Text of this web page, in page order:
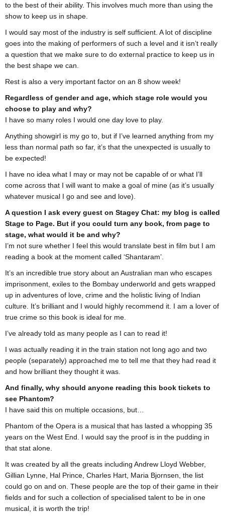
to the best of their ability. This involves much more than using the
show to keep us in shape.
I would say most of the industry is self sufficient. A lot of discipline
goes into the making of performers of such a level and it isn’t really
a question that we make sure to do external practice to keep us in
the best shape we can.
Rest is also a very important factor on an 8 show week!
Regardless of gender and age, which stage role would you
choose to play and why?
I have so many roles I would one day love to play.
Anything showgirl is my go to, but if I’ve learned anything from my
less than normal path so far, it’s that the unexpected is usually to
be expected!
I have no idea what I may or may not be capable of or what I’ll
come across that I will want to make a goal of mine (as it’s usually
whatever musical I go and see and love).
A question I ask every guest on Stagey Chat: my blog is called
Stage to Page. But if you could turn any book, from page to
stage, what would it be and why?
I’m not sure whether I feel this would translate best in film but I am
reading a book at the moment called ‘Shantaram’.
It’s an incredible true story about an Australian man who escapes
imprisonment, exiles to the Bombay underworld and gets wrapped
up in adventures of love, crime and the holistic living of Indian
culture. It’s brilliant and I would highly recommend it. I am a lover of
true crime so this book is ideal for me.
I’ve already told as many people as I can to read it!
I was actually reading it in the train station not long ago and two
people (separately) approached me to tell me that they had read it
and how brilliant they thought it was.
And finally, why should anyone reading this book tickets to
see Phantom?
I have said this on multiple occasions, but…
Phantom of the Opera is a musical that has lasted a whopping 35
years on the West End. I would say the proof is in the pudding in
that stat alone.
It was created by all the greats including Andrew Lloyd Webber,
Gillian Lynne, Hal Prince, Charles Hart, Maria Bjornsen, the list
could go on and on. These people are the top of their game in their
fields and for such a collection of specialised talent to be in one
musical, it is worth the trip!